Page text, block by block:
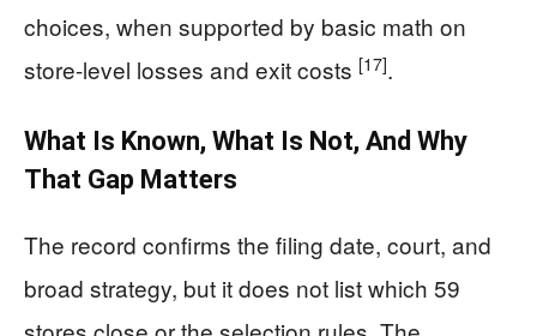
choices, when supported by basic math on
store-level losses and exit costs [17].
What Is Known, What Is Not, And Why
That Gap Matters
The record confirms the filing date, court, and
broad strategy, but it does not list which 59